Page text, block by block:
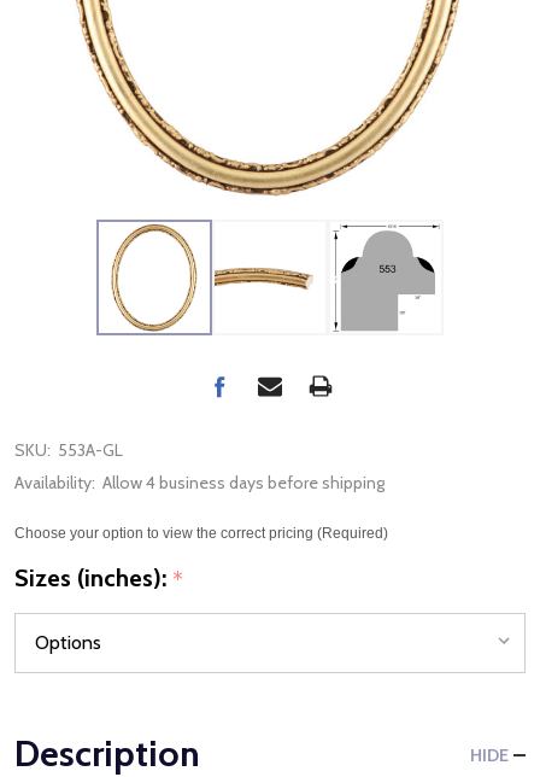
SKU: 553A-GL
Availability: Allow 4 business days before shipping
Choose your option to view the correct pricing (Required)
Sizes (inches): *
Description HIDE